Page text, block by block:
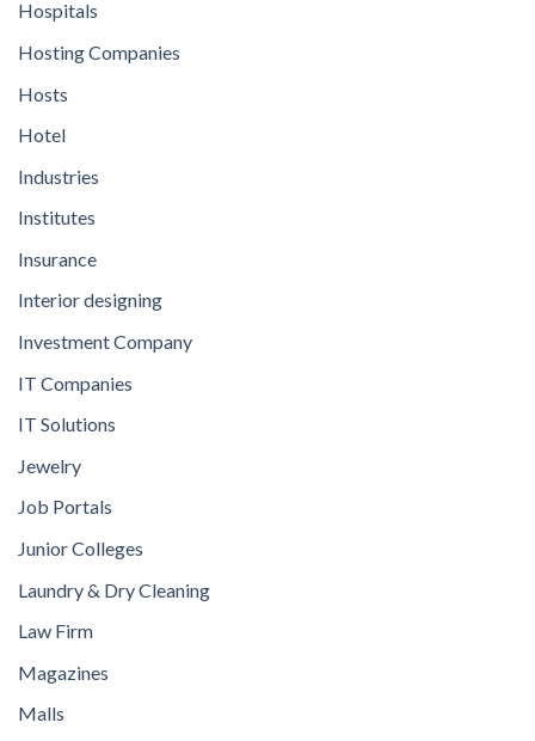
Hospitals
Hosting Companies
Hosts
Hotel
Industries
Institutes
Insurance
Interior designing
Investment Company
IT Companies
IT Solutions
Jewelry
Job Portals
Junior Colleges
Laundry & Dry Cleaning
Law Firm
Magazines
Malls